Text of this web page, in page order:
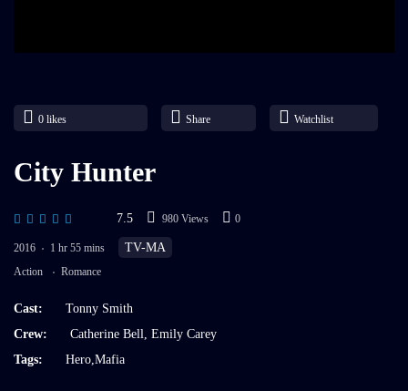
0 likes Share Watchlist
City Hunter
7.5 980 Views 0
2016 1 hr 55 mins TV-MA
Action Romance
Cast:
Tonny Smith
Crew:
Catherine Bell Emily Carey
Tags:
Hero Mafia